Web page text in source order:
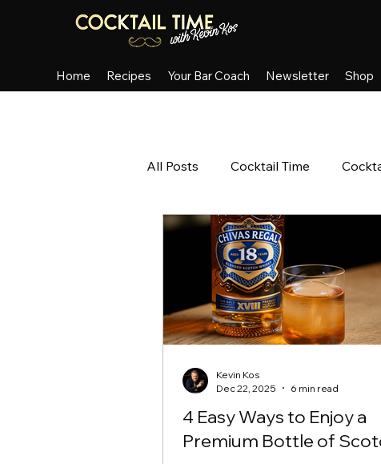
Home Recipes Your Bar Coach Newsletter Shop
All Posts Cocktail Time
4 Easy Ways to Enjoy a
Premium Bottle of
Kevin Kos
Dec 22, 2025
6 min read